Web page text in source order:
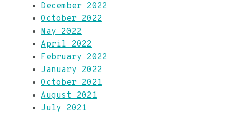
December 2022
October 2022
May 2022
April 2022
February 2022
January 2022
October 2021
August 2021
July 2021